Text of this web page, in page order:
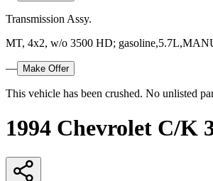
Transmission Assy.
MT, 4x2, w/o 3500 HD;
— Make Offer
This vehicle has been crushed. No unlisted
1994 Chevrolet C/K